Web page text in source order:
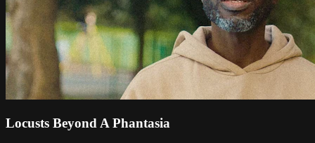
Locusts Beyond A Phantasia